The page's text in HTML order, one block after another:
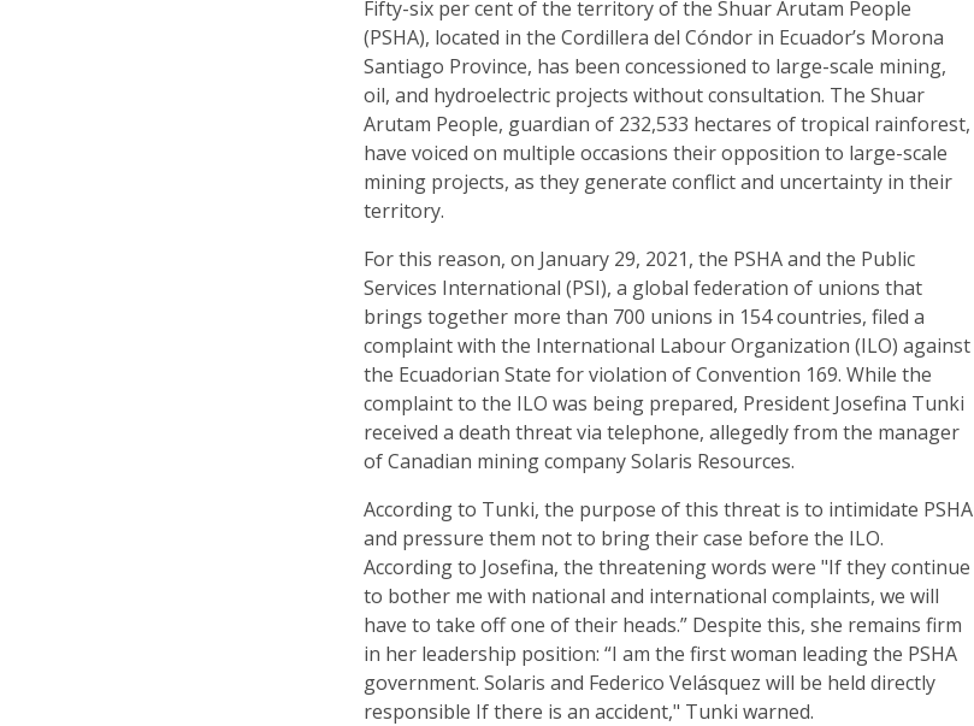
Fifty-six per cent of the territory of the Shuar Arutam People
(PSHA), located in the Cordillera del Cóndor in Ecuador’s Morona
Santiago Province, has been concessioned to large-scale mining,
oil, and hydroelectric projects without consultation. The Shuar
Arutam People, guardian of 232,533 hectares of tropical rainforest,
have voiced on multiple occasions their opposition to large-scale
mining projects, as they generate conflict and uncertainty in their
territory.
For this reason, on January 29, 2021, the PSHA and the Public
Services International (PSI), a global federation of unions that
brings together more than 700 unions in 154 countries, filed a
complaint with the International Labour Organization (ILO) against
the Ecuadorian State for violation of Convention 169. While the
complaint to the ILO was being prepared, President Josefina Tunki
received a death threat via telephone, allegedly from the manager
of Canadian mining company Solaris Resources.
According to Tunki, the purpose of this threat is to intimidate PSHA
and pressure them not to bring their case before the ILO.
According to Josefina, the threatening words were "If they continue
to bother me with national and international complaints, we will
have to take off one of their heads.” Despite this, she remains firm
in her leadership position: “I am the first woman leading the PSHA
government. Solaris and Federico Velásquez will be held directly
responsible If there is an accident," Tunki warned.